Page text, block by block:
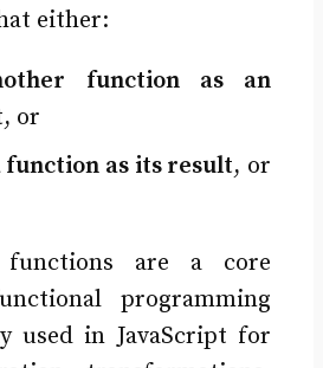
either:
function as an
, or
function as its result, or
functions are a core
programming
used in JavaScript for